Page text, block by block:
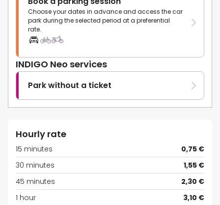
Choose your dates in advance and access the car
park during the selected period at a preferential
rate.
INDIGO Neo services
Park without a ticket
Hourly rate
15 minutes
0,75 €
30 minutes
1,55 €
45 minutes
2,30 €
1 hour
3,10 €